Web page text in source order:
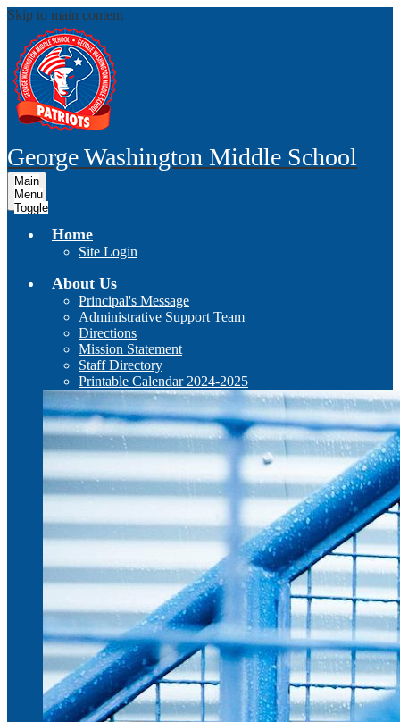
Skip to main content
George Washington Middle School
Main
Menu
Toggle
Home
Site Login
About Us
Principal's Message
Administrative Support Team
Directions
Mission Statement
Staff Directory
Printable Calendar 2024-2025